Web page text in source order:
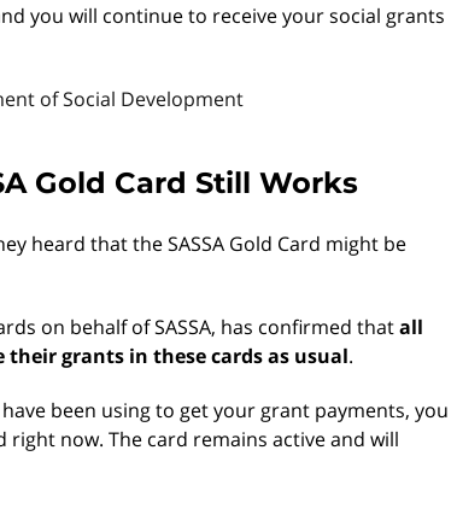
you will continue to receive your social grants
of Social Development
Gold Card Still Works
heard that the SASSA Gold Card might be
on behalf of SASSA, has confirmed thatall
grants in these cards as usual.
been using to get your grant payments, you
now. The card remains active and will